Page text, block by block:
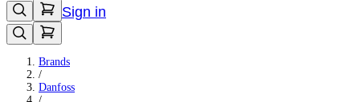
Sign in
Brands
/
Danfoss